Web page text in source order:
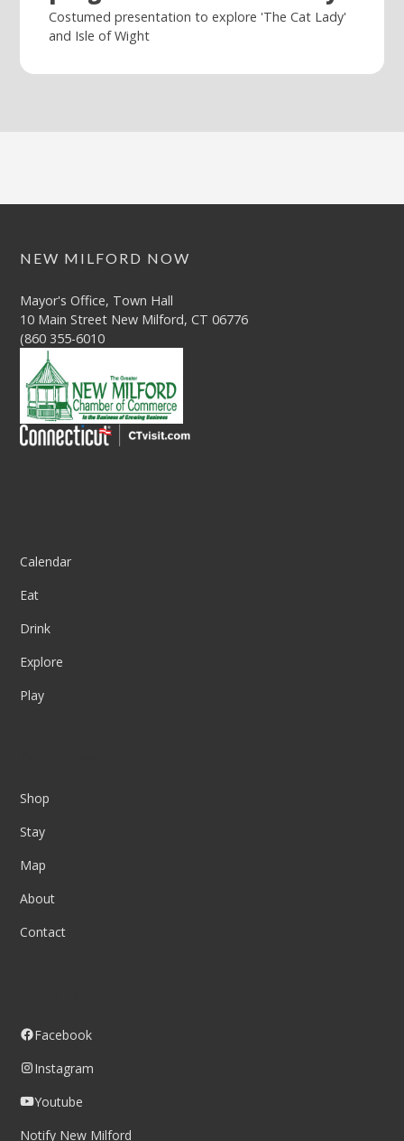
Costumed presentation to explore 'The Cat Lady'
and Isle of Wight
NEW MILFORD NOW
Mayor's Office, Town Hall
10 Main Street New Milford, CT 06776
(860 355-6010
Calendar
Eat
Drink
Explore
Play
Shop
Stay
Map
About
Contact
Facebook
Instagram
Youtube
Notify New Milford